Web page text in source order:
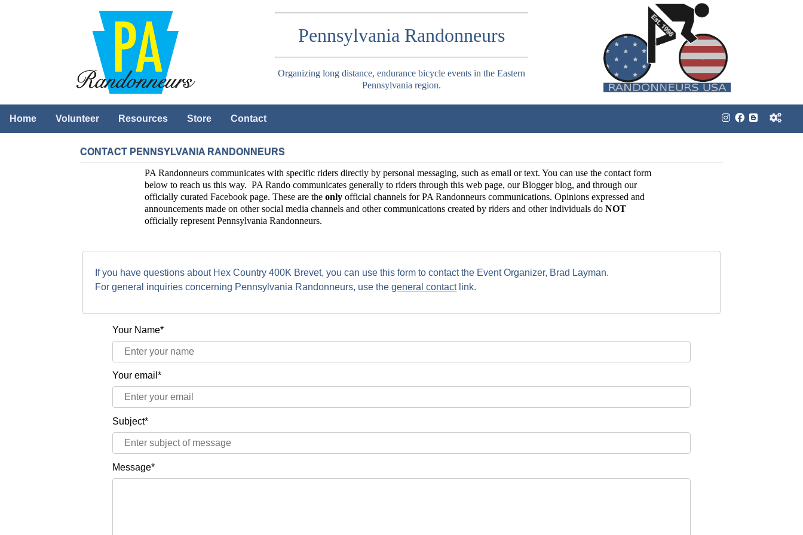
Pennsylvania Randonneurs
Organizing long distance, endurance bicycle events in the Eastern
Pennsylvania region.
Home Volunteer Resources Store Contact
CONTACT PENNSYLVANIA RANDONNEURS
PA Randonneurs communicates with specific riders directly by personal messaging, such as email or text. You can use the contact form
below to reach us this way. PA Rando communicates generally to riders through this web page, our Blogger blog, and through our
officially curated Facebook page. These are the onlyofficial channels for PA Randonneurs communications. Opinions expressed and
announcements made on other social media channels and other communications created by riders and other individuals do NOT
officially represent Pennsylvania Randonneurs.
If you have questions about Hex Country 400K Brevet, you can use this form to contact the Event Organizer, Brad Layman.
For general inquiries concerning Pennsylvania Randonneurs, use thegeneral contactlink.
Your Name*
Your email*
Subject*
Message*